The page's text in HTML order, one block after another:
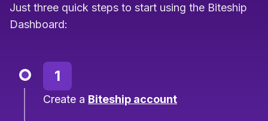
Just three quick steps to start using the Biteship
Dashboard:
1
Create a Biteship account